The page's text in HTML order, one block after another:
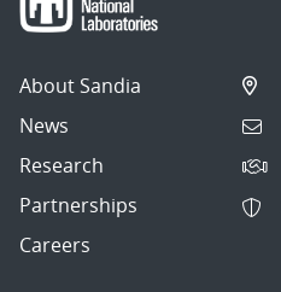
About Sandia
News
Research
Partnerships
Careers